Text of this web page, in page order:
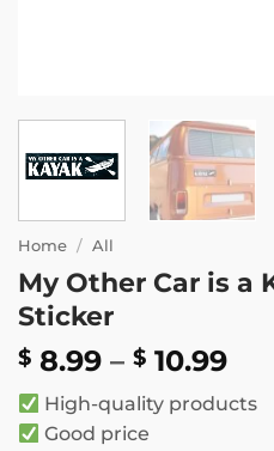
Home / All
My Other Car is a
Sticker
$ 8.99 – $ 10.99
$
High-quality products
Good price